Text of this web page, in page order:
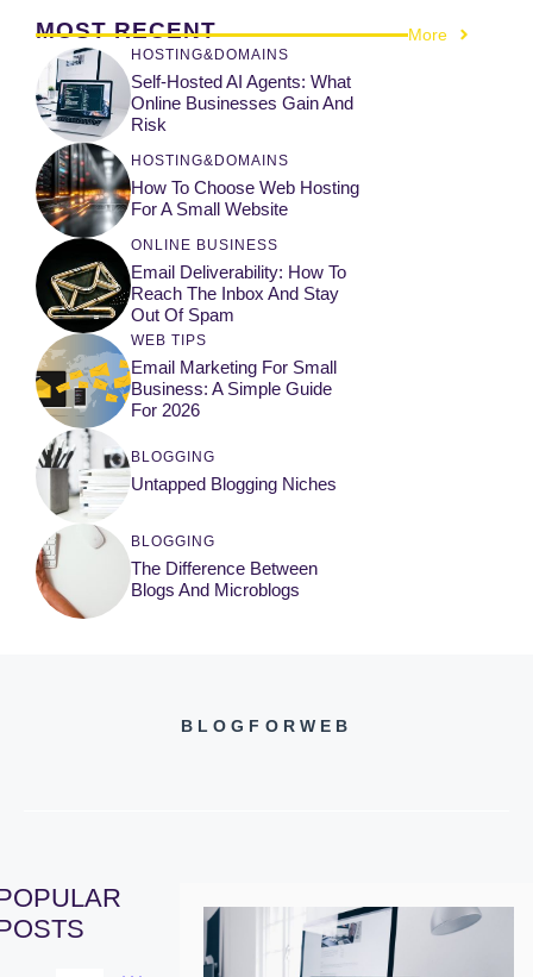
MOST RECENT More
HOSTING&DOMAINS
Self-Hosted AI Agents: What
Online Businesses Gain And
Risk
HOSTING&DOMAINS
How To Choose Web Hosting
For A Small Website
ONLINE BUSINESS
Email Deliverability: How To
Reach The Inbox And Stay
Out Of Spam
WEB TIPS
Email Marketing For Small
Business: A Simple Guide
For 2026
BLOGGING
Untapped Blogging Niches
BLOGGING
The Difference Between
Blogs And Microblogs
BLOGFORWEB